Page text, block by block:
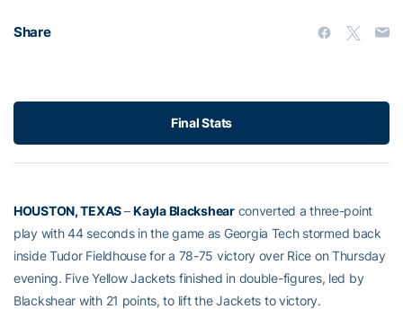
Share
Final Stats
HOUSTON, TEXAS–Kayla Blackshearconverted a three-point
play with 44 seconds in the game as Georgia Tech stormed back
inside Tudor Fieldhouse for a 78-75 victory over Rice on Thursday
evening. Five Yellow Jackets finished in double-figures, led by
Blackshear with 21 points, to lift the Jackets to victory.